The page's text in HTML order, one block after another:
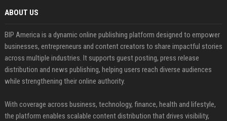
ABOUT US
BIP America is a dynamic online publishing platform designed to empower
businesses, entrepreneurs and content creators to share impactful stories
across multiple industries. It supports guest posting, press release
distribution and news publishing, helping users reach diverse audiences
while strengthening their online authority.
With coverage across business, technology, finance, health and lifestyle,
the platform enables scalable content distribution that drives visibility,